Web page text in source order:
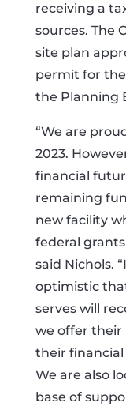
receiving a
sources. The
site plan
permit for
the Planning
“We are
2023.
financial
remaining
new facility
federal
said Nichols.
optimistic
serves will
we offer their
their
We are also
base of